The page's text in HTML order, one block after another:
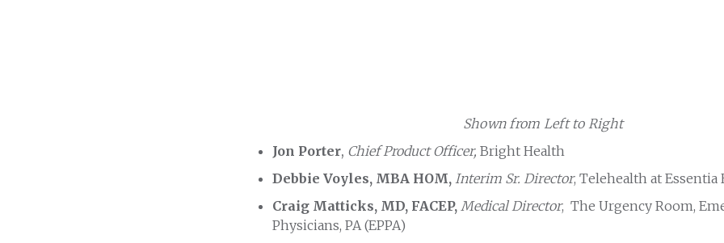
Shown from Left to Right
Jon Porter, Chief Product Officer, Bright Health
Debbie Voyles, MBA HOM, Interim Sr. Director, Telehealth at Essentia
Craig Matticks, MD, FACEP, Medical Director, The Urgency Room,
Physicians, PA (EPPA)